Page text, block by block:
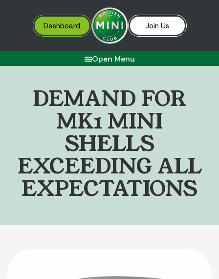
Join Us
Dashboard
Open Menu
DEMAND FOR
MK1 MINI
SHELLS
EXCEEDING ALL
EXPECTATIONS